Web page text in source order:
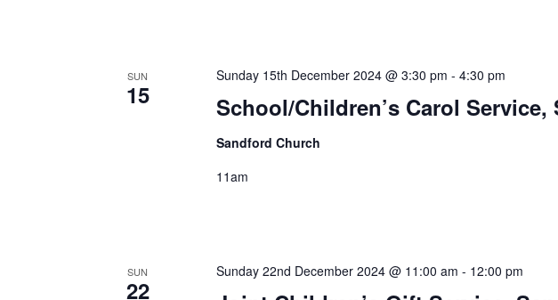
SUN
15 School/Children’s Carol
Sunday 15th December 2024 @ 3:30 pm -4:30 pm
Sandford Church
11am
SUN
22
Sunday 22nd December 2024 @ 11:00 am - 12:00 pm